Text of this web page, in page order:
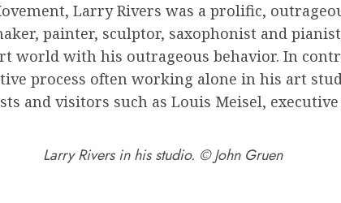
Larry Rivers was a prolific,
painter, sculptor, saxophonist and
world with his outrageous behavior. In
process often working alone in his art
and visitors such as Louis Meisel,
Larry Rivers in his studio. © John Gruen